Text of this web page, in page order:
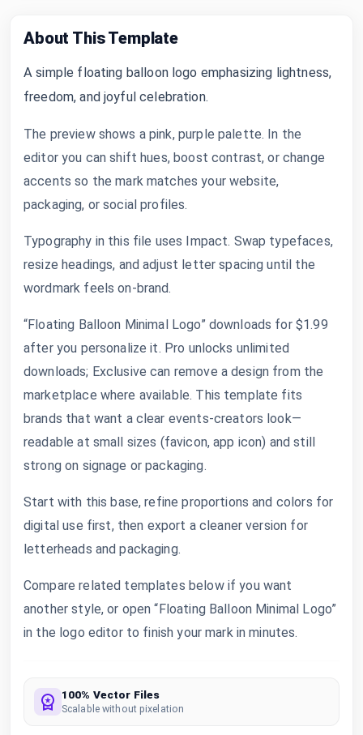
About This Template
A simple floating balloon logo emphasizing lightness,
freedom, and joyful celebration.
The preview shows a pink, purple palette. In the
editor you can shift hues, boost contrast, or change
accents so the mark matches your website,
packaging, or social profiles.
Typography in this file uses Impact. Swap typefaces,
resize headings, and adjust letter spacing until the
wordmark feels on-brand.
“Floating Balloon Minimal Logo” downloads for $1.99
after you personalize it. Pro unlocks unlimited
downloads; Exclusive can remove a design from the
marketplace where available. This template fits
brands that want a clear events-creators look—
readable at small sizes (favicon, app icon) and still
strong on signage or packaging.
Start with this base, refine proportions and colors for
digital use first, then export a cleaner version for
letterheads and packaging.
Compare related templates below if you want
another style, or open “Floating Balloon Minimal Logo”
in the logo editor to finish your mark in minutes.
100% Vector Files
Scalable without pixelation